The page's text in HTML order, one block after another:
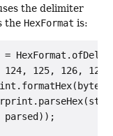
the delimiter
the HexFormat is:
124, 125, 126,
parsed));